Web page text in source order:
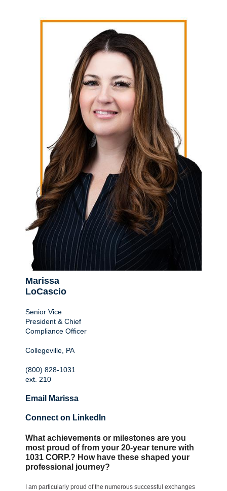
Marissa
LoCascio
Senior Vice
President & Chief
Compliance Officer
Collegeville, PA
(800) 828-1031
ext. 210
Email Marissa
Connect on LinkedIn
What achievements or milestones are you
most proud of from your 20-year tenure with
1031 CORP.? How have these shaped your
professional journey?
I am particularly proud of the numerous successful exchanges